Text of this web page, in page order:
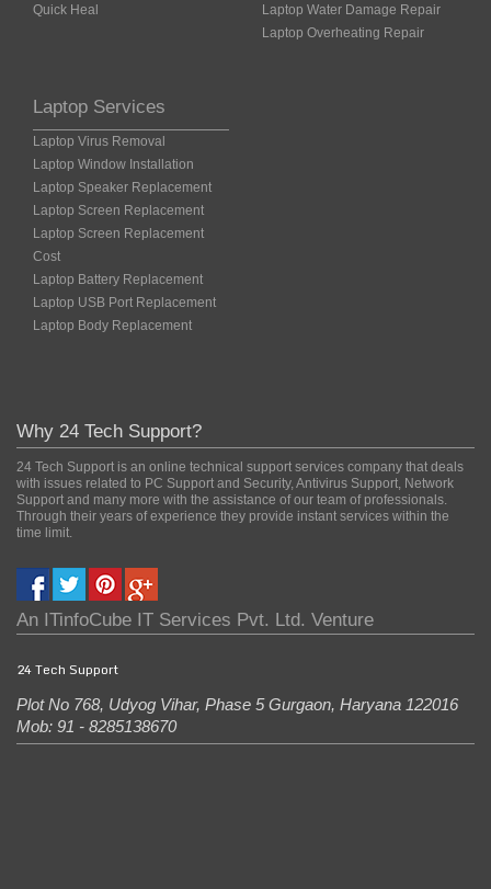
Quick Heal
Laptop Water Damage Repair
Laptop Overheating Repair
Laptop Services
Laptop Virus Removal
Laptop Window Installation
Laptop Speaker Replacement
Laptop Screen Replacement
Laptop Screen Replacement
Cost
Laptop Battery Replacement
Laptop USB Port Replacement
Laptop Body Replacement
Why 24 Tech Support?
24 Tech Support is an online technical support services company that deals
with issues related to PC Support and Security, Antivirus Support, Network
Support and many more with the assistance of our team of professionals.
Through their years of experience they provide instant services within the
time limit.
An ITinfoCube IT Services Pvt. Ltd. Venture
24 Tech Support
Plot No 768, Udyog Vihar, Phase 5 Gurgaon, Haryana 122016
Mob: 91 - 8285138670